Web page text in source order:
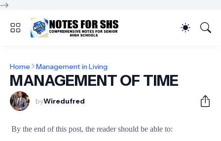
-->
Home Management in Living
MANAGEMENT OF TIME
byWiredufred
By the end of this post, the reader should be able to: